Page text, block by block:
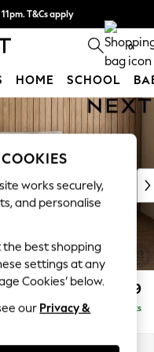
T&Cs apply
Find out more 0
HOME SCHOOL
£1,299
Delivered in 8 Weeks
works securely,
and personalise
the best shopping
settings at any
Cookies’ below.
our Privacy &